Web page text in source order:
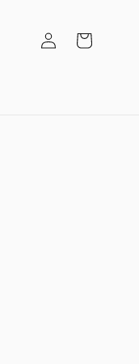
in
Cart